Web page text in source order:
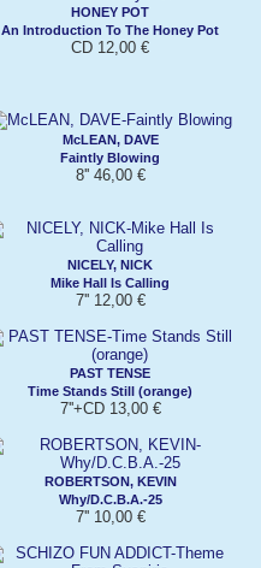
HONEY POT
An Introduction To The Honey Pot
CD 12,00 €
McLEAN, DAVE
Faintly Blowing
8'' 46,00 €
NICELY, NICK
Mike Hall Is Calling
7'' 12,00 €
PAST TENSE
Time Stands Still (orange)
7''+CD 13,00 €
ROBERTSON, KEVIN
Why/D.C.B.A.-25
7'' 10,00 €